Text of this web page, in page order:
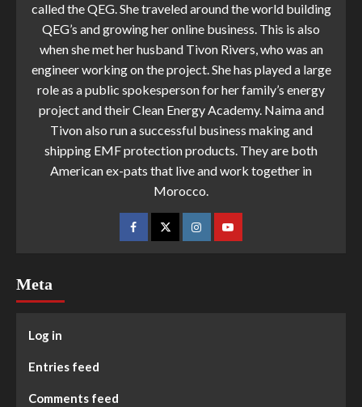
called the QEG. She traveled around the world building
QEG’s and growing her online business. This is also
when she met her husband Tivon Rivers, who was an
engineer working on the project. She has played a large
role as a public spokesperson for her family’s energy
project and their Clean Energy Academy. Naima and
Tivon also run a successful business making and
shipping EMF protection products. They are both
American ex-pats that live and work together in
Morocco.
Meta
Log in
Entries feed
Comments feed